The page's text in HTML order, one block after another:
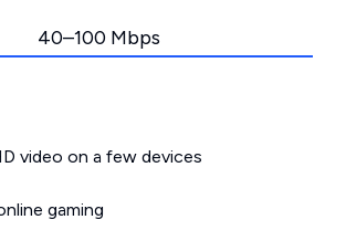
40–100 Mbps
video on a few devices
gaming